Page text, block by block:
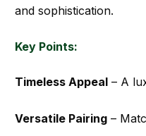
and sophistication.
Key Points:
Timeless Appeal – A
Versatile Pairing –